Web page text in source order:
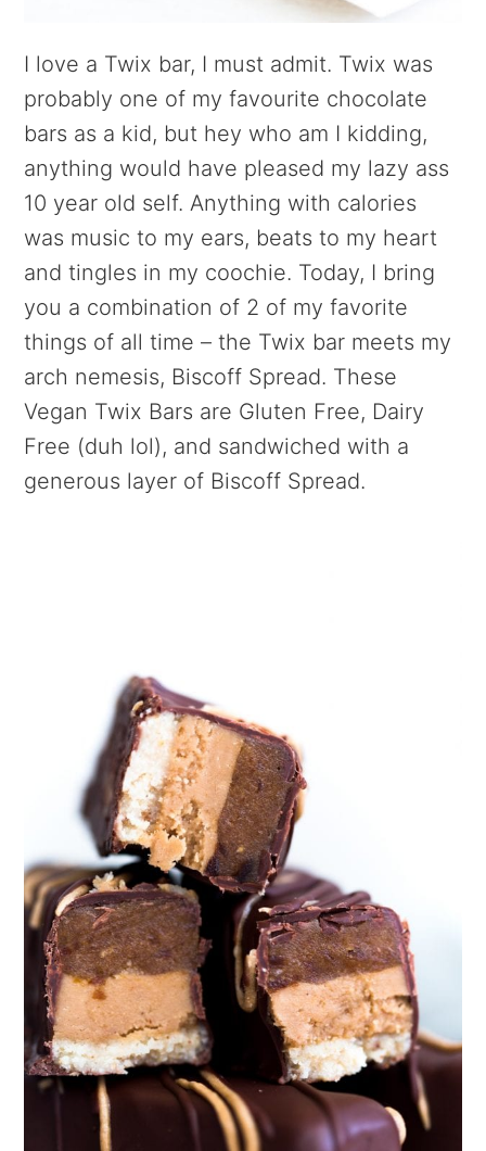
I love a Twix bar, I must admit. Twix was
probably one of my favourite chocolate
bars as a kid, but hey who am I kidding,
anything would have pleased my lazy ass
10 year old self. Anything with calories
was music to my ears, beats to my heart
and tingles in my coochie. Today, I bring
you a combination of 2 of my favorite
things of all time – the Twix bar meets my
arch nemesis, Biscoff Spread. These
Vegan Twix Bars are Gluten Free, Dairy
Free (duh lol), and sandwiched with a
generous layer of Biscoff Spread.